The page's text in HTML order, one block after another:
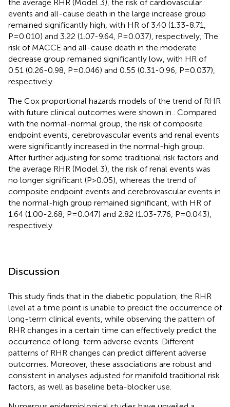
the average RHR (Model 3), the risk of cardiovascular
events and all-cause death in the large increase group
remained significantly high, with HR of 3.40 (1.33-8.71,
P=0.010) and 3.22 (1.07-9.64, P=0.037), respectively; The
risk of MACCE and all-cause death in the moderate
decrease group remained significantly low, with HR of
0.51 (0.26-0.98, P=0.046) and 0.55 (0.31-0.96, P=0.037),
respectively.
The Cox proportional hazards models of the trend of RHR
with future clinical outcomes were shown in
. Compared
with the normal-normal group, the risk of composite
endpoint events, cerebrovascular events and renal events
were significantly increased in the normal-high group.
After further adjusting for some traditional risk factors and
the average RHR (Model 3), the risk of renal events was
no longer significant (P>0.05), whereas the trend of
composite endpoint events and cerebrovascular events in
the normal-high group remained significant, with HR of
1.64 (1.00-2.68, P=0.047) and 2.82 (1.03-7.76, P=0.043),
respectively.
Discussion
This study finds that in the diabetic population, the RHR
level at a time point is unable to predict the occurrence of
long-term clinical events, while observing the pattern of
RHR changes in a certain time can effectively predict the
occurrence of long-term adverse events. Different
patterns of RHR changes can predict different adverse
outcomes. Moreover, these associations are robust and
consistent in analyses adjusted for manifold traditional risk
factors, as well as baseline beta-blocker use.